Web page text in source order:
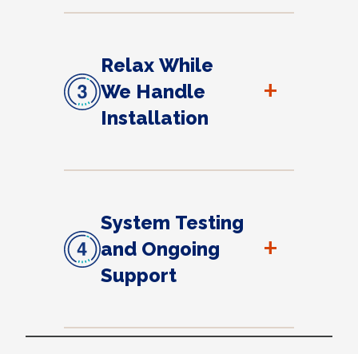
Relax While
We Handle
Installation
+
System Testing
and Ongoing
Support
+